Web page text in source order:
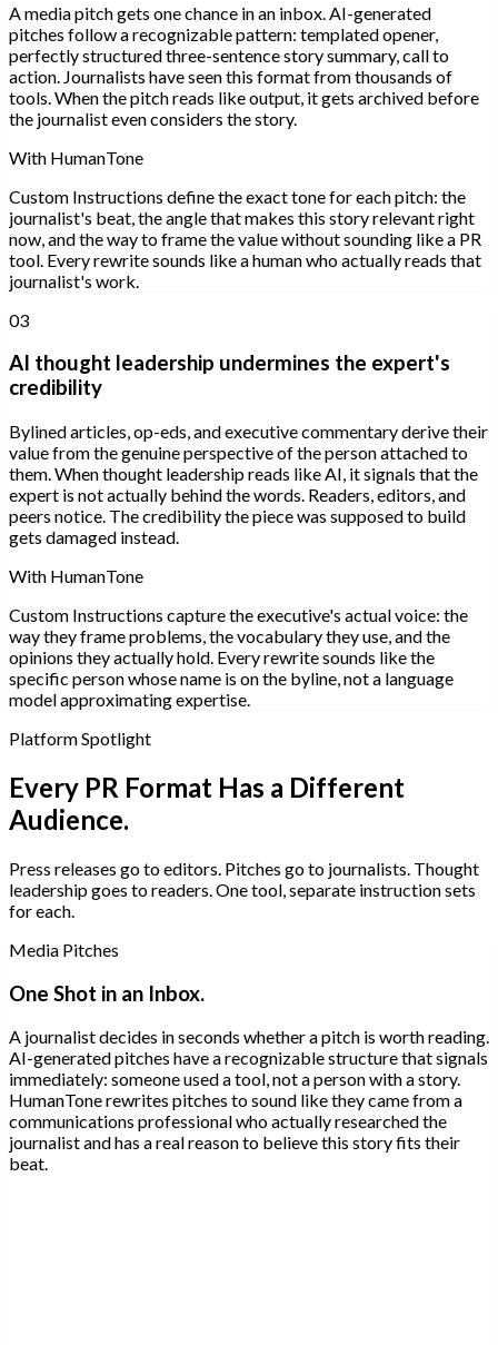
A media pitch gets one chance in an inbox. AI-generated
pitches follow a recognizable pattern: templated opener,
perfectly structured three-sentence story summary, call to
action. Journalists have seen this format from thousands of
tools. When the pitch reads like output, it gets archived before
the journalist even considers the story.
With HumanTone
Custom Instructions define the exact tone for each pitch: the
journalist's beat, the angle that makes this story relevant right
now, and the way to frame the value without sounding like a PR
tool. Every rewrite sounds like a human who actually reads that
journalist's work.
03
AI thought leadership undermines the expert's
credibility
Bylined articles, op-eds, and executive commentary derive their
value from the genuine perspective of the person attached to
them. When thought leadership reads like AI, it signals that the
expert is not actually behind the words. Readers, editors, and
peers notice. The credibility the piece was supposed to build
gets damaged instead.
With HumanTone
Custom Instructions capture the executive's actual voice: the
way they frame problems, the vocabulary they use, and the
opinions they actually hold. Every rewrite sounds like the
specific person whose name is on the byline, not a language
model approximating expertise.
Platform Spotlight
Every PR Format Has a Different
Audience.
Press releases go to editors. Pitches go to journalists. Thought
leadership goes to readers. One tool, separate instruction sets
for each.
Media Pitches
One Shot in an Inbox.
A journalist decides in seconds whether a pitch is worth reading.
AI-generated pitches have a recognizable structure that signals
immediately: someone used a tool, not a person with a story.
HumanTone rewrites pitches to sound like they came from a
communications professional who actually researched the
journalist and has a real reason to believe this story fits their
beat.